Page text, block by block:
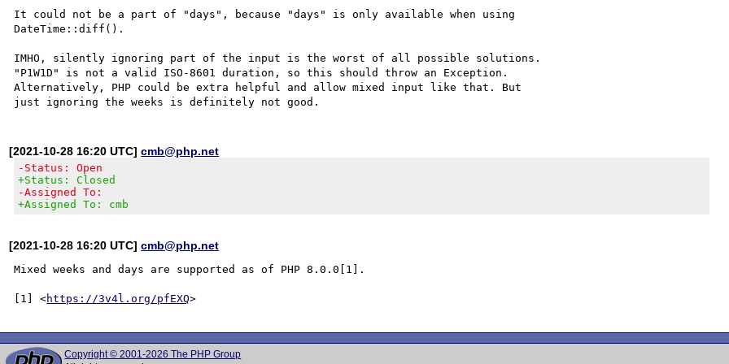
It could not be a part of "days", because "days" is only available when using
DateTime::diff().
IMHO, silently ignoring part of the input is the worst of all possible solutions.
"P1W1D" is not a valid ISO-8601 duration, so this should throw an Exception.
Alternatively, PHP could be extra helpful and allow mixed input like that. But
[2021-10-28 16:20 UTC]cmb@php.net
-Status: Open
+Status: Closed
-Assigned To:
+Assigned To: cmb
[2021-10-28 16:20 UTC]cmb@php.net
Mixed weeks and days are supported as of PHP 8.0.0[1].
[1] <https://3v4l.org/pfEXQ
Copyright © 2001-2026 The PHP Group